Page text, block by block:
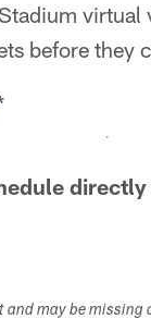
virtual
before they
and may be